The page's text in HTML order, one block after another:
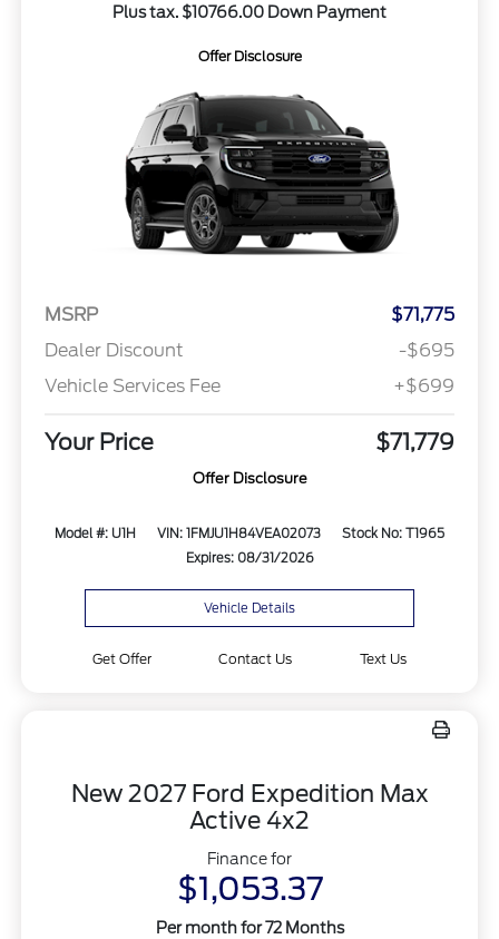
Plus tax. $10766.00 Down Payment
Offer Disclosure
MSRP
$71,775
Dealer Discount
-$695
Vehicle Services Fee
+$699
Your Price $71,779
Offer Disclosure
Model #: U1H VIN: 1FMJU1H84VEA02073
Stock No: T1965
Expires: 08/31/2026
Vehicle Details
Get Offer Contact Us Text Us
New 2027 Ford Expedition Max
Active 4x2
Finance for
$1,053.37
Per month for 72 Months